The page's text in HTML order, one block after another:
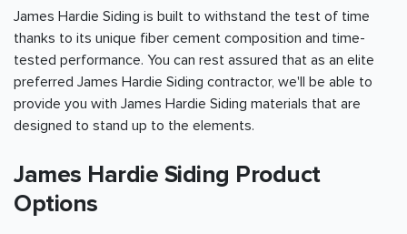
James Hardie Siding is built to withstand the test of time
thanks to its unique fiber cement composition and time-
tested performance. You can rest assured that as an elite
preferred James Hardie Siding contractor, we'll be able to
provide you with James Hardie Siding materials that are
designed to stand up to the elements.
James Hardie Siding Product
Options